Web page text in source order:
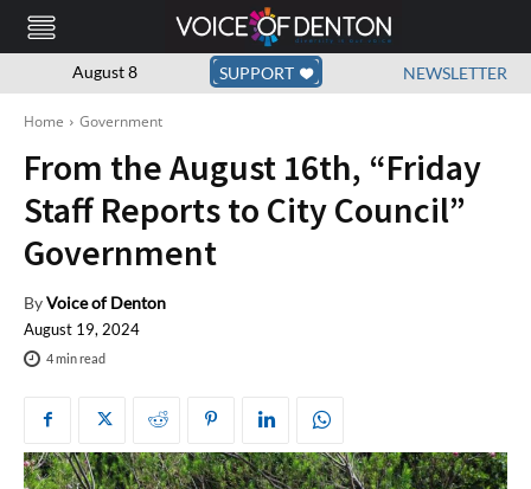
August 8 SUPPORT NEWSLETTER
Home Government
From the August 16th, “Friday
Staff Reports to City Council”
Government
ByVoice of Denton
August 19, 2024
4min read